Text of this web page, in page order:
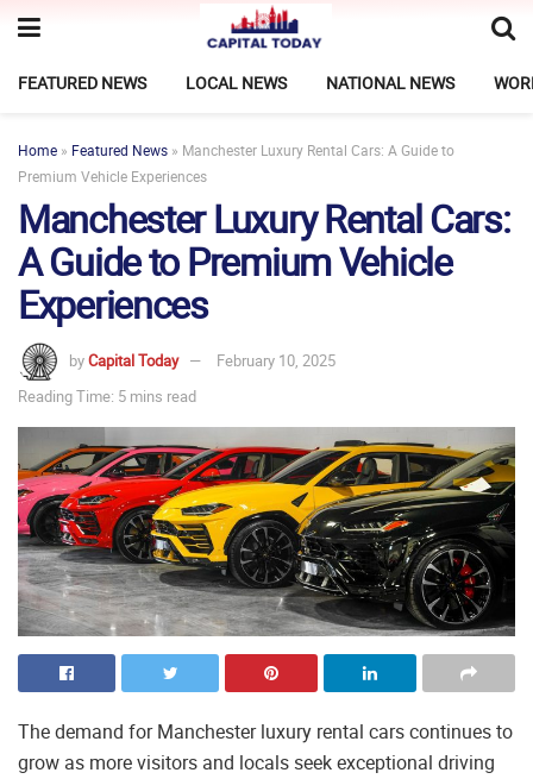
FEATURED NEWS LOCAL NEWS NATIONAL NEWS
Home » Featured News » Manchester Luxury Rental Cars: A Guide to
Premium Vehicle Experiences
Manchester Luxury Rental Cars:
A Guide to Premium Vehicle
Experiences
byCapital Today
February 10, 2025
Reading Time: 5 mins read
The demand for Manchester luxury rental cars continues to
grow as more visitors and locals seek exceptional driving